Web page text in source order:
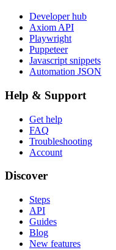
Developer hub
Axiom API
Playwright
Puppeteer
Javascript snippets
Automation JSON
Help & Support
Get help
FAQ
Troubleshooting
Account
Discover
Steps
API
Guides
Blog
New features